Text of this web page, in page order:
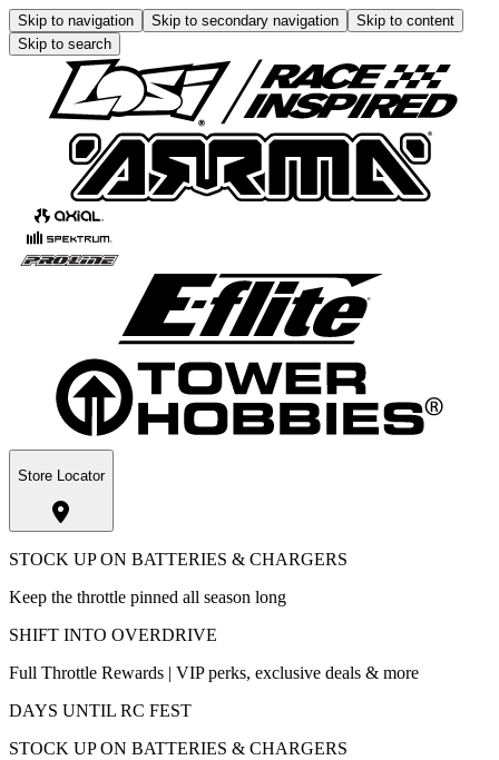
Skip to navigation Skip to secondary navigation
Skip to content
Skip to search
Store Locator
STOCK UP ON BATTERIES & CHARGERS
Keep the throttle pinned all season long
SHIFT INTO OVERDRIVE
Full Throttle Rewards | VIP perks, exclusive deals & more
DAYS UNTIL RC FEST
STOCK UP ON BATTERIES & CHARGERS